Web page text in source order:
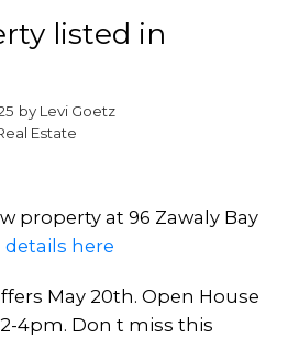
listed in
by Levi Goetz
Estate
property at 96 Zawaly Bay
details here
May 20th. Open House
2-4pm. Don t miss this